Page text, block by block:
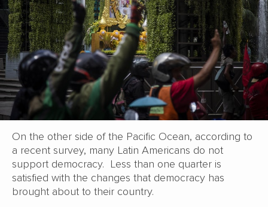
On the other side of the Pacific Ocean, according to
a recent survey, many Latin Americans do not
support democracy. Less than one quarter is
satisfied with the changes that democracy has
brought about to their country.